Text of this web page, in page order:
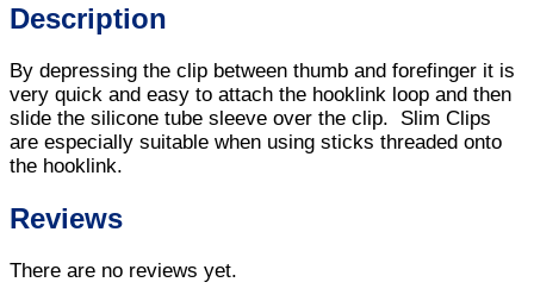
Description
By depressing the clip between thumb and forefinger it is
very quick and easy to attach the hooklink loop and then
slide the silicone tube sleeve over the clip. Slim Clips
are especially suitable when using sticks threaded onto
the hooklink.
Reviews
There are no reviews yet.